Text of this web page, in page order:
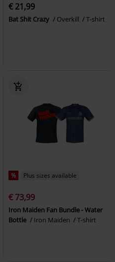
€ 21,99
Bat Shit Crazy Overkill T-shirt
% Plus sizes available
€ 73,99
Iron Maiden Fan Bundle - Water
Bottle
Iron Maiden T-shirt